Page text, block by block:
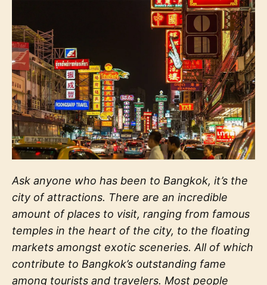
Ask anyone who has been to Bangkok, it’s the
city of attractions. There are an incredible
amount of places to visit, ranging from famous
temples in the heart of the city, to the floating
markets amongst exotic sceneries. All of which
contribute to Bangkok’s outstanding fame
among tourists and travelers. Most people